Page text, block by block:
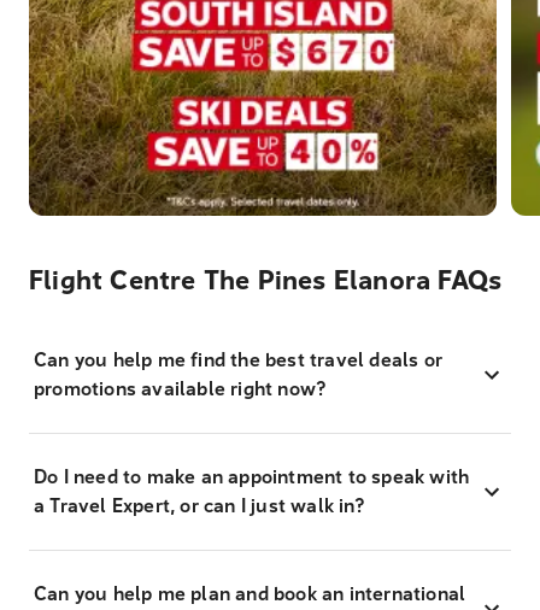
Flight Centre The Pines Elanora FAQs
Can you help me find the best travel deals or
promotions available right now?
Do I need to make an appointment to speak with
a Travel Expert, or can I just walk in?
Can you help me plan and book an international